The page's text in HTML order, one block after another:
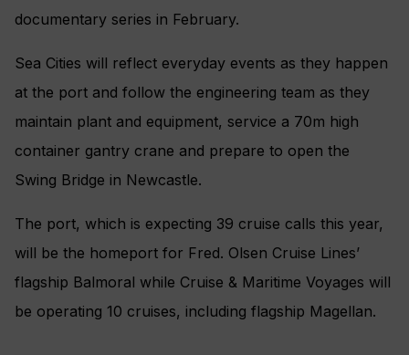
documentary series in February.
Sea Cities will reflect everyday events as they happen
at the port and follow the engineering team as they
maintain plant and equipment, service a 70m high
container gantry crane and prepare to open the
Swing Bridge in Newcastle.
The port, which is expecting 39 cruise calls this year,
will be the homeport for Fred. Olsen Cruise Lines’
flagship Balmoral while Cruise & Maritime Voyages will
be operating 10 cruises, including flagship Magellan.